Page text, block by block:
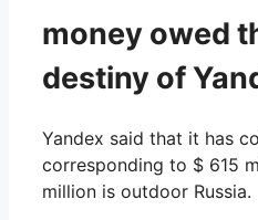
money owed
destiny of
Yandex said that it has
corresponding to $ 615
million is outdoor Russia.